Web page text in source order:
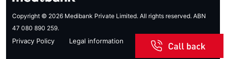
Copyright © 2026 Medibank Private Limited. All rights reserved. ABN
47 080 890 259.
Privacy Policy Legal information Sitemap